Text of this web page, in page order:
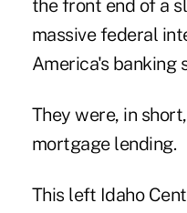
the front end of a
massive federal
America's banking
They were, in
mortgage lending.
This left Idaho